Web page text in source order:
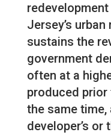
Jersey’s
sustains the
government
often at a
produced
the same time,
developer’s or